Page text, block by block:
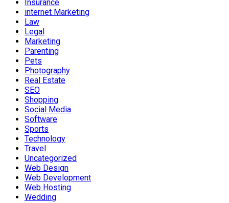
Insurance
internet Marketing
Law
Legal
Marketing
Parenting
Pets
Photography
Real Estate
SEO
Shopping
Social Media
Software
Sports
Technology
Travel
Uncategorized
Web Design
Web Development
Web Hosting
Wedding